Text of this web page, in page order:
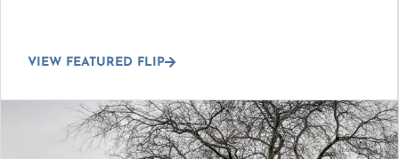
VIEW FEATURED FLIP